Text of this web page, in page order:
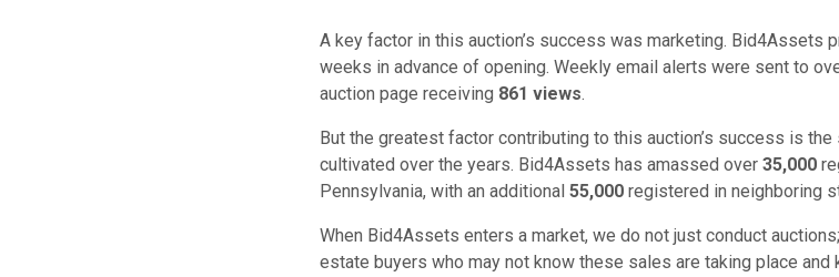
A key factor in this auction’s success was marketing. Bid4Assets
weeks in advance of opening. Weekly email alerts were sent to
auction page receiving 861 views.
But the greatest factor contributing to this auction’s success is
cultivated over the years. Bid4Assets has amassed over 35,000
Pennsylvania, with an additional 55,000 registered in neighboring
When Bid4Assets enters a market, we do not just conduct
estate buyers who may not know these sales are taking place